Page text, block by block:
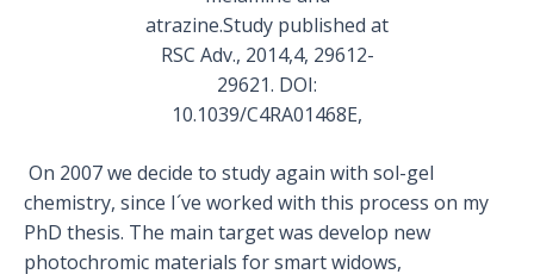
atrazine.Study published at
RSC Adv., 2014,4, 29612-
29621. DOI:
10.1039/C4RA01468E,
On 2007 we decide to study again with sol-gel
chemistry, since I´ve worked with this process on my
PhD thesis. The main target was develop new
photochromic materials for smart widows,